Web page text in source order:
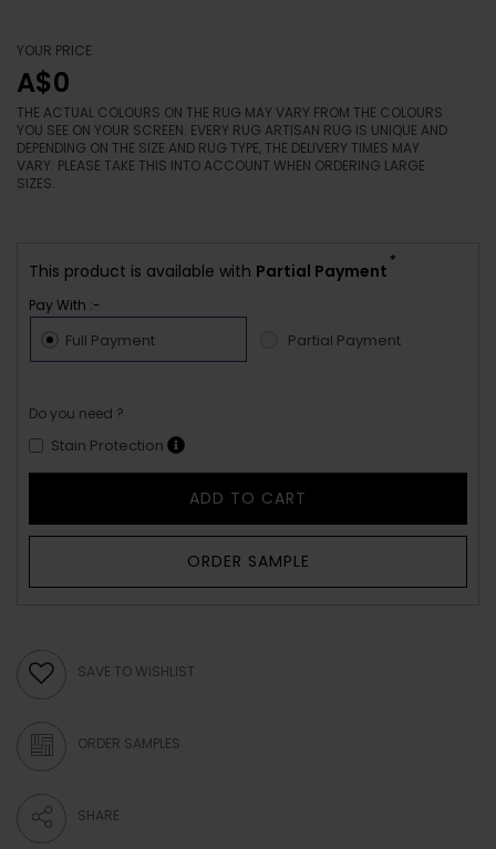
YOUR PRICE
A$0
THE ACTUAL COLOURS ON THE RUG MAY VARY FROM THE COLOURS
YOU SEE ON YOUR SCREEN. EVERY RUG ARTISAN RUG IS UNIQUE AND
DEPENDING ON THE SIZE AND RUG TYPE, THE DELIVERY TIMES MAY
VARY. PLEASE TAKE THIS INTO ACCOUNT WHEN ORDERING LARGE
SIZES.
This product is available with Partial Payment
*
Pay With :-
Full Payment Partial Payment
Do you need ?
Stain Protection
ADD TO CART
ORDER SAMPLE
SAVE TO WISHLIST
ORDER SAMPLES
SHARE